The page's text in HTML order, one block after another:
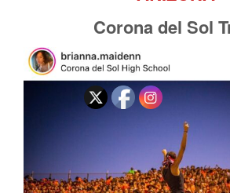
Corona del Sol